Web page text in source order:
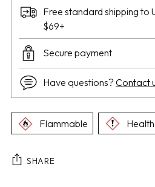
Free standard shipping to
$69+
Secure payment
Have questions? Contact
Flammable
SHARE